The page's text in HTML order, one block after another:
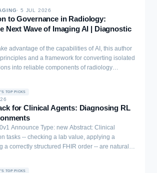
·5 JUL 2026
to Governance in Radiology:
Next Wave of Imaging AI | Diagnostic
advantage of the capabilities of AI, this author
and a framework for converting isolated
into reliable components of radiology
TOP PICKS
for Clinical Agents: Diagnosing RL
Type: new Abstract: Clinical
tasks -- checking a lab value, applying a
a correctly structured FHIR order -- are natural
TOP PICKS